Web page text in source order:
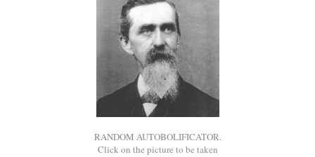
RANDOM AUTOBOLIFICATOR.
Click on the picture to be taken